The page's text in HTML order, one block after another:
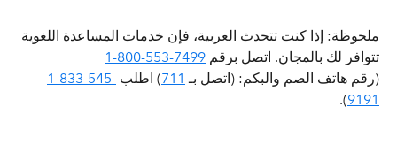
ملحوظة: إذا كنت تتحدث العربية، فإن خدمات المساعدة اللغوية
تتوافر لك بالمجان. اتصل برقم 1-800-553-7499
(رقم هاتف الصم والبكم: (اتصل بـ 711) اطلب 1-833-545-
9191
).